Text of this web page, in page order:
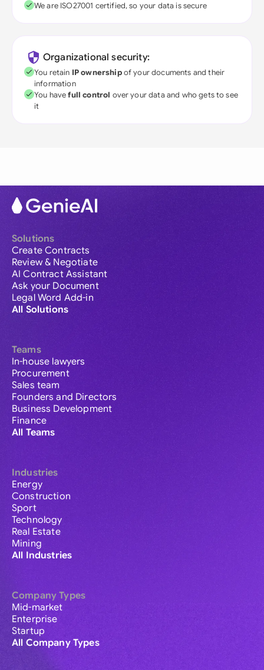
We are ISO27001 certified, so your data is secure
Organizational security:
You retain IP ownershipof your documents and their
information
You havefull control over your data and who gets to see
it
Solutions
Create Contracts
Review & Negotiate
AI Contract Assistant
Ask your Document
Legal Word Add-in
All Solutions
Teams
In-house lawyers
Procurement
Sales team
Founders and Directors
Business Development
Finance
All Teams
Industries
Energy
Construction
Sport
Technology
Real Estate
Mining
All Industries
Company Types
Mid-market
Enterprise
Startup
All Company Types